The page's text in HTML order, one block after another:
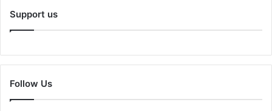
Support us
Follow Us